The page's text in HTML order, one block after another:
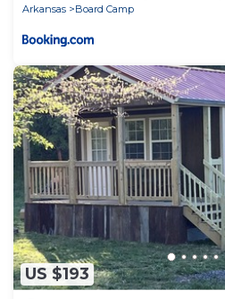
Arkansas
Board Camp
US $193